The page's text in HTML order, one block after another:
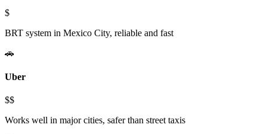
$
BRT system in Mexico City, reliable and fast
🚗
Uber
$$
Works well in major cities, safer than street taxis